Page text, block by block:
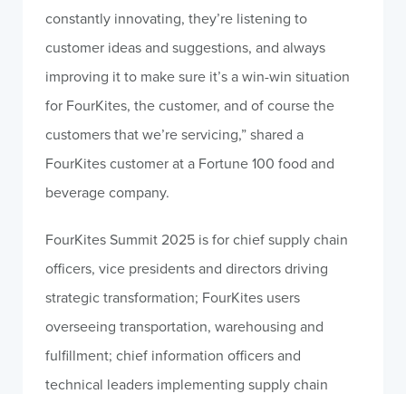
constantly innovating, they’re listening to
customer ideas and suggestions, and always
improving it to make sure it’s a win-win situation
for FourKites, the customer, and of course the
customers that we’re servicing,” shared a
FourKites customer at a Fortune 100 food and
beverage company.
FourKites Summit 2025 is for chief supply chain
officers, vice presidents and directors driving
strategic transformation; FourKites users
overseeing transportation, warehousing and
fulfillment; chief information officers and
technical leaders implementing supply chain